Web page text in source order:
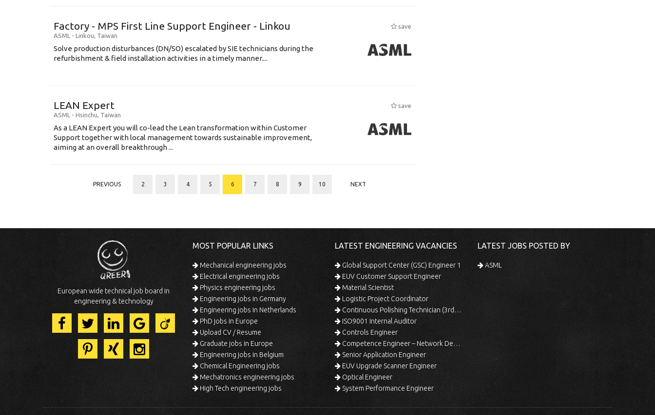
Factory - MPS First Line Support Engineer - Linkou
save
ASML - Linkou, Taiwan
Solve production disturbances (DN/SO) escalated by SIE technicians during the
refurbishment & field installation activities in a timely manner....
LEAN Expert
save
ASML - Hsinchu, Taiwan
As a LEAN Expert you will co-lead the Lean transformation within Customer
Support together with local management towards sustainable improvement,
aiming at an overall breakthrough ...
PREVIOUS 2 3 4 5 6 7 8 9 10 NEXT
European wide technical job board in
engineering & technology
MOST POPULAR LINKS
Mechanical engineering jobs
Electrical engineering jobs
Physics engineering jobs
Engineering jobs in Germany
Engineering jobs in Netherlands
PhD jobs in Europe
Upload CV / Resume
Graduate jobs in Europe
Engineering jobs in Belgium
Chemical Engineering jobs
Mechatronics engineering jobs
High Tech engineering jobs
LATEST ENGINEERING VACANCIES
Global Support Center (GSC) Engineer 1
EUV Customer Support Engineer
Material Scientist
Logistic Project Coordinator
Continuous Polishing Technician (3rd Shift)
ISO9001 Internal Auditor
Controls Engineer
Competence Engineer – Network Design/Return Processing
Senior Application Engineer
EUV Upgrade Scanner Engineer
Optical Engineer
System Performance Engineer
LATEST JOBS POSTED BY
ASML